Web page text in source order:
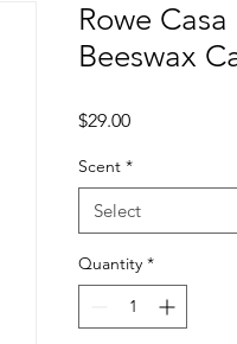
Rowe
Beeswax
$29.00Price
Scent *
Select
Quantity *